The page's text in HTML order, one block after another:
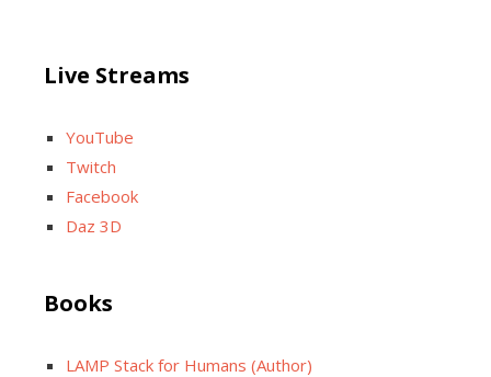
Live Streams
YouTube
Twitch
Facebook
Daz 3D
Books
LAMP Stack for Humans (Author)